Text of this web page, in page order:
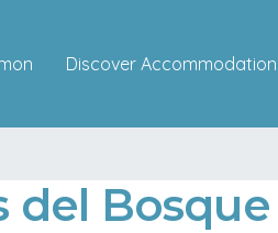
Discover
Bosque